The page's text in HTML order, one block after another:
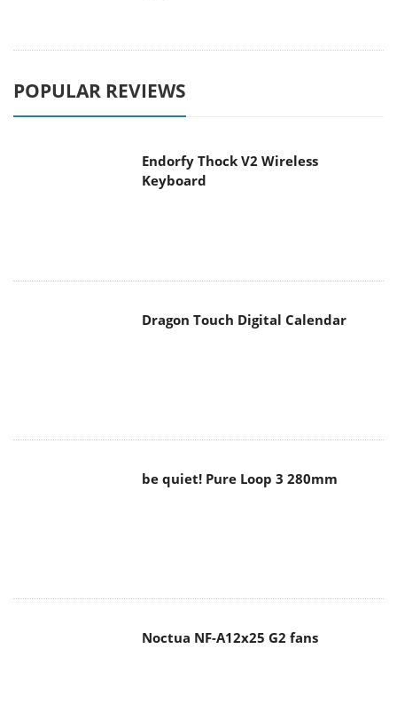
POPULAR REVIEWS
Endorfy Thock V2 Wireless
Keyboard
Dragon Touch Digital Calendar
be quiet! Pure Loop 3 280mm
Noctua NF-A12x25 G2 fans